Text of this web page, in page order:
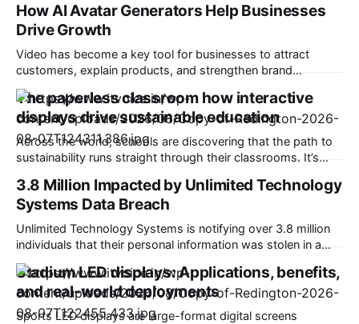
How AI Avatar Generators Help Businesses
Drive Growth
Video has become a key tool for businesses to attract
customers, explain products, and strengthen brand
communication. However, traditional video production often
requires significant time, budget, and professional
resources. An AI avatar generator helps businesses
overcome these challenges by creating digital presenters,
automated voices, and engaging videos without complex
production
The paperless classroom how interactive
displays drive sustainable education
Across the world, schools are discovering that the path to
sustainability runs straight through their classrooms. It’s
classroom that saves thousands of sheets of paper each
year, students who collaborate on virtual whiteboards, and
teachers who share content digitally.
3.8 Million Impacted by Unlimited Technology
Systems Data Breach
Unlimited Technology Systems is notifying over 3.8 million
individuals that their personal information was stolen in a
data breach. Based in Montgomery, Ohio, Unlimited
provides advanced financial and revenue cycle technology
to healthcare providers and organizations. It claims to be
working with more than 4,500 oncology offices and
Stadium LED displays: Applications, benefits,
and real-world deployments
Sports LED displays are large-format digital screens